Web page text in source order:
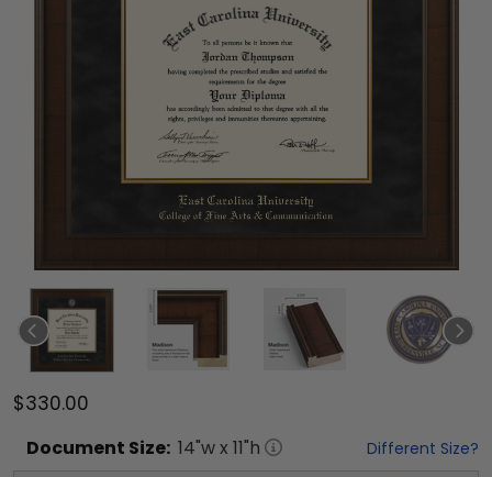
$330.00
Document Size: 14"w x 11"h Different Size?